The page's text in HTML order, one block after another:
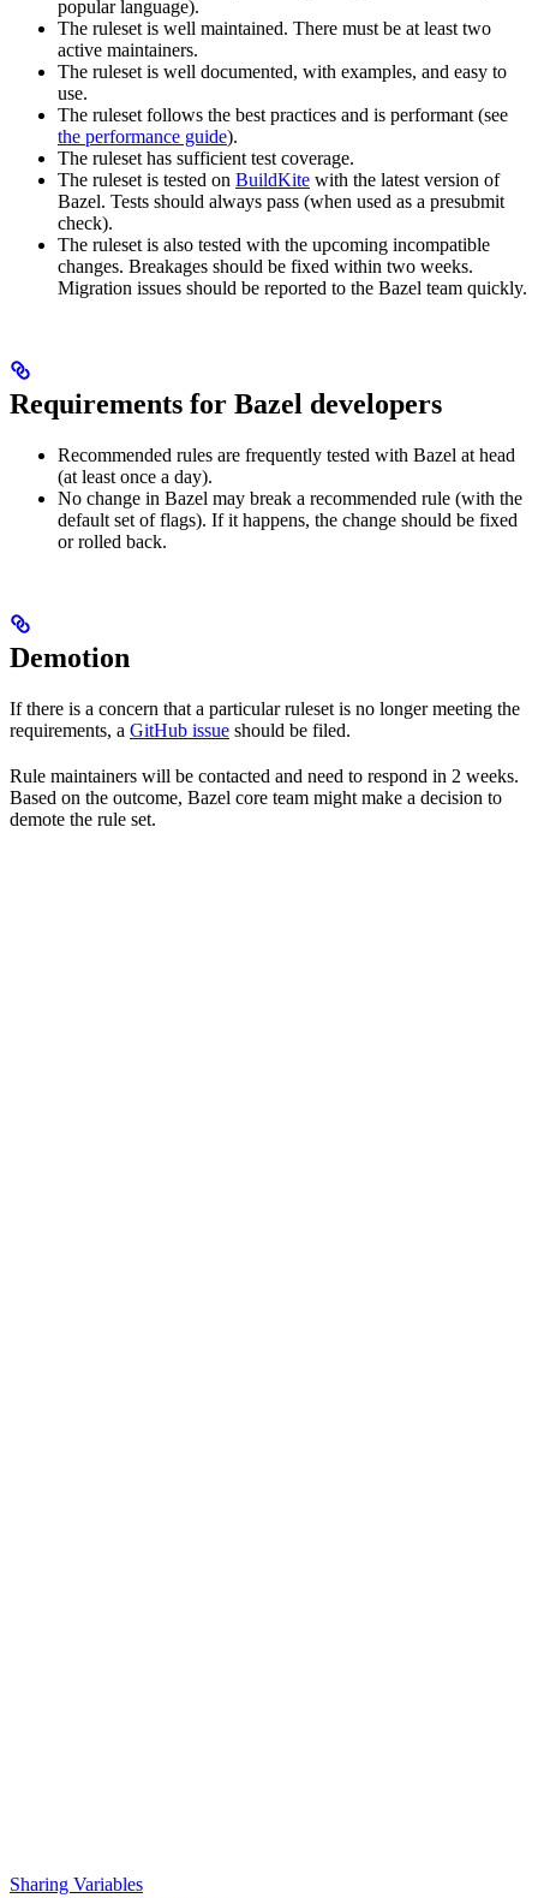
popular language).
The ruleset is well maintained. There must be at least two
active maintainers.
The ruleset is well documented, with examples, and easy to
use.
The ruleset follows the best practices and is performant (see
the performance guide).
The ruleset has sufficient test coverage.
The ruleset is tested on BuildKite with the latest version of
Bazel. Tests should always pass (when used as a presubmit
check).
The ruleset is also tested with the upcoming incompatible
changes. Breakages should be fixed within two weeks.
Migration issues should be reported to the Bazel team quickly.
Requirements for Bazel developers
Recommended rules are frequently tested with Bazel at head
(at least once a day).
No change in Bazel may break a recommended rule (with the
default set of flags). If it happens, the change should be fixed
or rolled back.
Demotion
If there is a concern that a particular ruleset is no longer meeting the
requirements, a GitHub issue should be filed.
Rule maintainers will be contacted and need to respond in 2 weeks.
Based on the outcome, Bazel core team might make a decision to
demote the rule set.
Sharing Variables